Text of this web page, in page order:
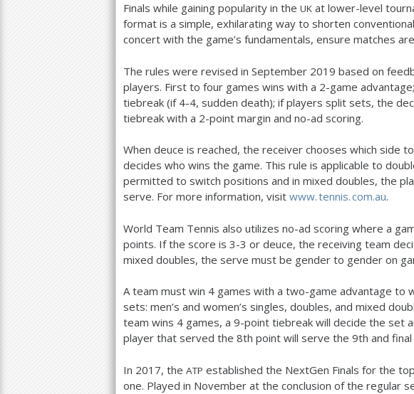
Finals while gaining popularity in the UK at lower-level
format is a simple, exhilarating way to shorten
concert with the game’s fundamentals, ensure matches
The rules were revised in September 2019 based on
players. First to four games wins with a 2-game
tiebreak (if 4-4, sudden death); if players split sets, the
tiebreak with a 2-point margin and no-ad scoring.
When deuce is reached, the receiver chooses which side
decides who wins the game. This rule is applicable to
permitted to switch positions and in mixed doubles, the
serve. For more information, visit www. tennis. com.au.
World Team Tennis also utilizes no-ad scoring where a
points. If the score is 3-3 or deuce, the receiving team
mixed doubles, the serve must be gender to gender on
A team must win 4 games with a two-game advantage to
sets: men’s and women’s singles, doubles, and mixed
team wins 4 games, a 9-point tiebreak will decide the set
player that served the 8th point will serve the 9th and
In 2017, the ATP established the NextGen Finals for the top
one. Played in November at the conclusion of the regular